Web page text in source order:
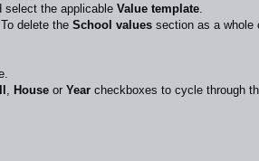
select the applicable Value template.
delete the School values section as a whole
, House or Year checkboxes to cycle through